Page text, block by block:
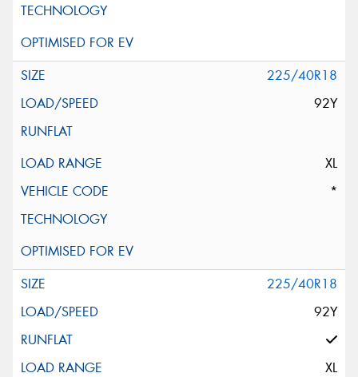
225/40R18
92Y
XL
*
225/40R18
92Y
XL